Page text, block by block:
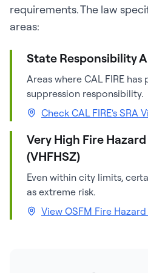
requirements. The law
areas:
State Responsibility
Areas where CAL FIRE
suppression responsibility.
Check CAL FIRE's SRA
Very High Fire
(VHFHSZ)
Even within city limits,
as extreme risk.
View OSFM Fire